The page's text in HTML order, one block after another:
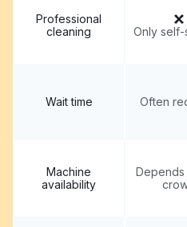
Professional
cleaning
Only
Wait time Often
Machine
availability
Depends